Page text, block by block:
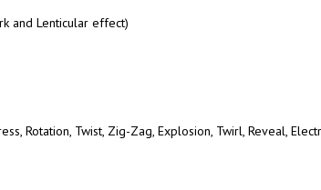
and Lenticular effect)
Rotation, Twist, Zig-Zag, Explosion, Twirl, Reveal,